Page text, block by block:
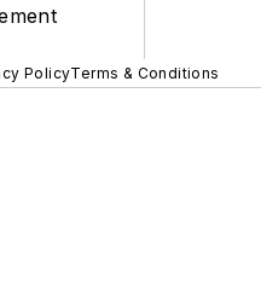
PolicyTerms & Conditions